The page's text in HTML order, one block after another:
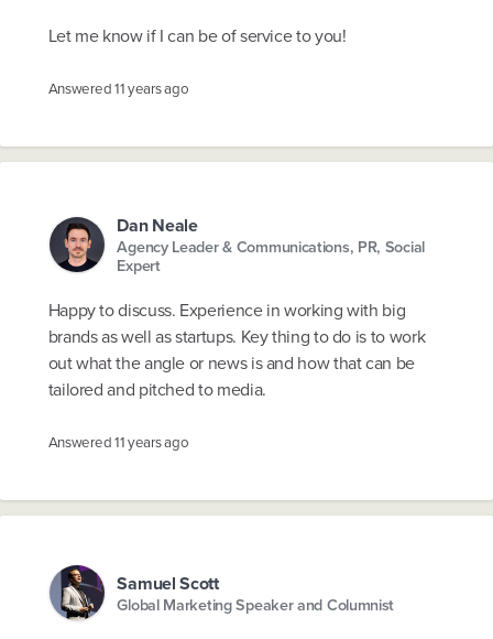
Let me know if I can be of service to you!
Answered11 years ago
Dan Neale
Agency Leader & Communications, PR, Social
Expert
Happy to discuss. Experience in working with big
brands as well as startups. Key thing to do is to work
out what the angle or news is and how that can be
tailored and pitched to media.
Answered11 years ago
Samuel Scott
Global Marketing Speaker and Columnist